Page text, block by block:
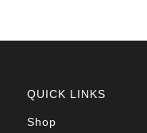
QUICK LINKS
Shop